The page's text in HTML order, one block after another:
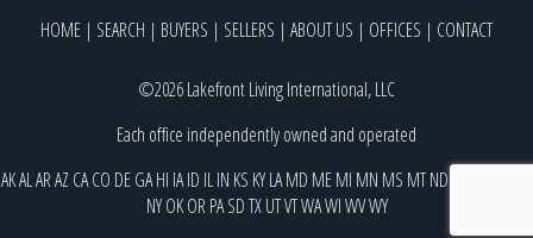
HOME | SEARCH | BUYERS | SELLERS | ABOUT US | OFFICES | CONTACT
©2026 Lakefront Living International, LLC
Each office independently owned and operated
AKALARAZ CACO DEGAHI IAID ILIN KS KYLAMD MEMI MN MS MTND
NY OK OR PA SDTX UTVTWAWIWVWY